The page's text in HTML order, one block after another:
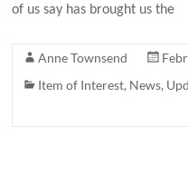
of us say has brought us the
Anne Townsend
Item of Interest, News,